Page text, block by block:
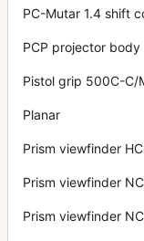
PC-Mutar 1.4 shift
PCP projector
Pistol grip 500C-C/
Planar
Prism viewfinder
Prism viewfinder
Prism viewfinder